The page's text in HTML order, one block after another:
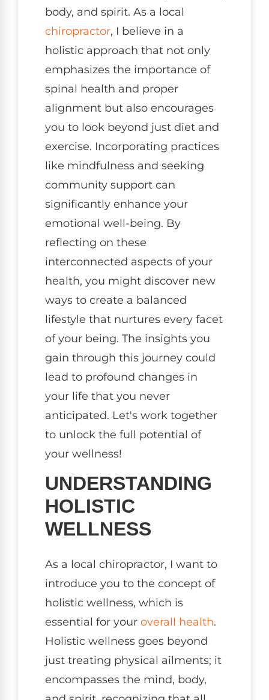
body, and spirit. As a local
chiropractor, I believe in a
holistic approach that not only
emphasizes the importance of
spinal health and proper
alignment but also encourages
you to look beyond just diet and
exercise. Incorporating practices
like mindfulness and seeking
community support can
significantly enhance your
emotional well-being. By
reflecting on these
interconnected aspects of your
health, you might discover new
ways to create a balanced
lifestyle that nurtures every facet
of your being. The insights you
gain through this journey could
lead to profound changes in
your life that you never
anticipated. Let's work together
to unlock the full potential of
your wellness!
UNDERSTANDING
HOLISTIC
WELLNESS
As a local chiropractor, I want to
introduce you to the concept of
holistic wellness, which is
essential for your overall health.
Holistic wellness goes beyond
just treating physical ailments; it
encompasses the mind, body,